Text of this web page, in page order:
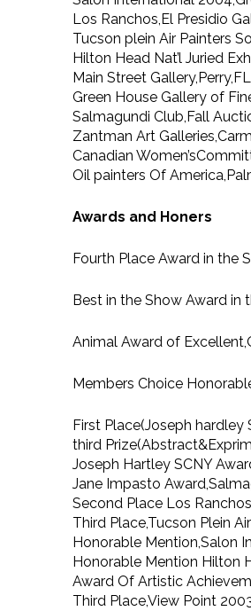
Los Ranchos,El Presidio
Tucson plein Air Painters
Hilton Head Nat’l Juried
Main Street
Green House Gallery of
Salmagundi Club,Fall
Zantman Art
Canadian
Oil painters Of
Awards and Honers
Fourth Place Award in the
Best in the Show Award in
Animal Award of
Members Choice
First Place(Joseph hardley
third
Joseph Hartley SCNY
Jane Impasto
Second Place Los
Third Place,Tucson Plein
Honorable Mention,Salon
Honorable Mention Hilton
Award Of Artistic
Third Place,View Point